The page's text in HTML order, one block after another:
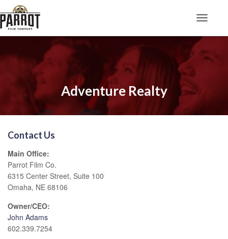
Adventure Realty
Contact Us
Main Office:
Parrot Film Co.
6315 Center Street, Suite 100
Omaha, NE 68106
Owner/CEO:
John Adams
602.339.7254